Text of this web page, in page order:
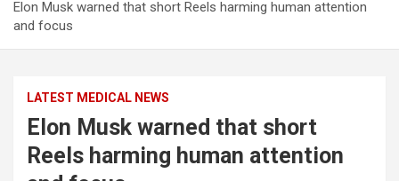
Elon Musk warned that short Reels harming human attention
and focus
LATEST MEDICAL NEWS
Elon Musk warned that short
Reels harming human attention